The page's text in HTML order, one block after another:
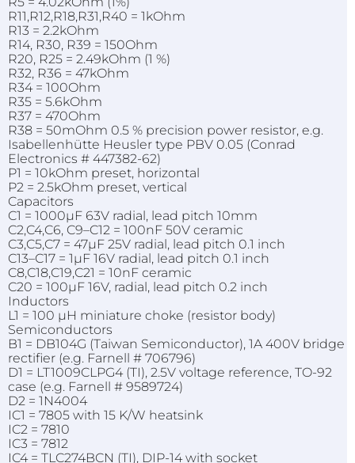
R11,R12,R18,R31,R40 = 1kOhm
R13 = 2.2kOhm
R14, R30, R39 = 150Ohm
R20, R25 = 2.49kOhm (1 %)
R32, R36 = 47kOhm
R34 = 100Ohm
R35 = 5.6kOhm
R37 = 470Ohm
R38 = 50mOhm 0.5 % precision power resistor, e.g.
Isabellenhütte Heusler type PBV 0.05 (Conrad
Electronics # 447382-62)
P1 = 10kOhm preset, horizontal
P2 = 2.5kOhm preset, vertical
Capacitors
C1 = 1000µF 63V radial, lead pitch 10mm
C2,C4,C6, C9–C12 = 100nF 50V ceramic
C3,C5,C7 = 47µF 25V radial, lead pitch 0.1 inch
C13–C17 = 1µF 16V radial, lead pitch 0.1 inch
C8,C18,C19,C21 = 10nF ceramic
C20 = 100µF 16V, radial, lead pitch 0.2 inch
Inductors
L1 = 100 µH miniature choke (resistor body)
Semiconductors
B1 = DB104G (Taiwan Semiconductor), 1A 400V bridge
rectifier (e.g. Farnell # 706796)
D1 = LT1009CLPG4 (TI), 2.5V voltage reference, TO-92
case (e.g. Farnell # 9589724)
D2 = 1N4004
IC1 = 7805 with 15 K/W heatsink
IC2 = 7810
IC3 = 7812
IC4 = TLC274BCN (TI), DIP-14 with socket